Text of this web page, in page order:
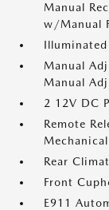
Manual
w/Manual
Illuminated
Manual
Manual
2 12V DC
Remote
Mechanical
Rear
Front
E911